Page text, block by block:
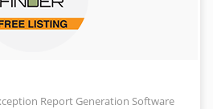
Report Generation Software